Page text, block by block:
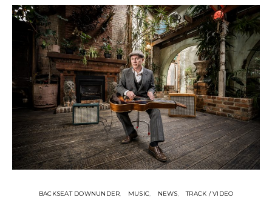
BACKSEAT DOWNUNDER MUSIC NEWS TRACK / VIDEO